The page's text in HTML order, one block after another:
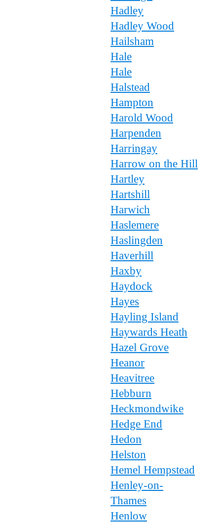
Hadley
Hadley Wood
Hailsham
Hale
Hale
Halstead
Hampton
Harold Wood
Harpenden
Harringay
Harrow on the Hill
Hartley
Hartshill
Harwich
Haslemere
Haslingden
Haverhill
Haxby
Haydock
Hayes
Hayling Island
Haywards Heath
Hazel Grove
Heanor
Heavitree
Hebburn
Heckmondwike
Hedge End
Hedon
Helston
Hemel Hempstead
Henley-on-
Thames
Henlow